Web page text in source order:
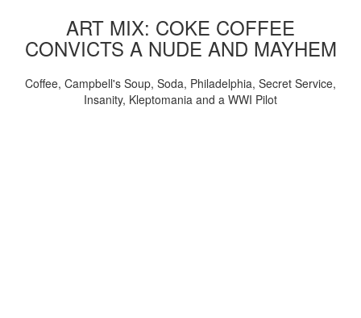
ART MIX: COKE COFFEE
CONVICTS A NUDE AND MAYHEM
Coffee, Campbell's Soup, Soda, Philadelphia, Secret Service,
Insanity, Kleptomania and a WWI Pilot